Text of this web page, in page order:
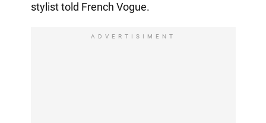
stylist told French Vogue.
ADVERTISIMENT